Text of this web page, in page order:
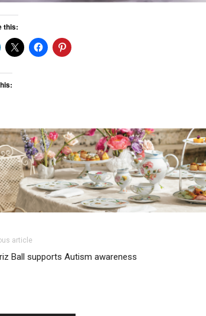
this:
article
Ball supports Autism awareness